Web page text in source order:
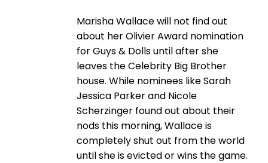
Marisha Wallace will not find out
about her Olivier Award nomination
for Guys & Dolls until after she
leaves the Celebrity Big Brother
house. While nominees like Sarah
Jessica Parker and Nicole
Scherzinger found out about their
nods this morning, Wallace is
completely shut out from the world
until she is evicted or wins the game.